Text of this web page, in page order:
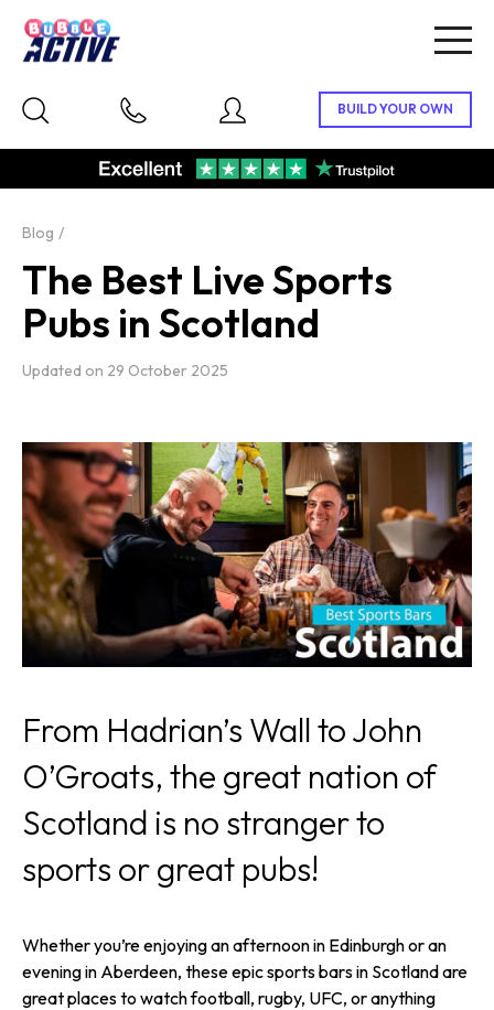
Blog
The Best Live Sports
Pubs in Scotland
Updated on 29 October 2025
From Hadrian’s Wall to John
O’Groats, the great nation of
Scotland is no stranger to
sports or great pubs!
Whether you’re enjoying an afternoon in Edinburgh or an
evening in Aberdeen, these epic sports bars in Scotland are
great places to watch football, rugby, UFC, or anything